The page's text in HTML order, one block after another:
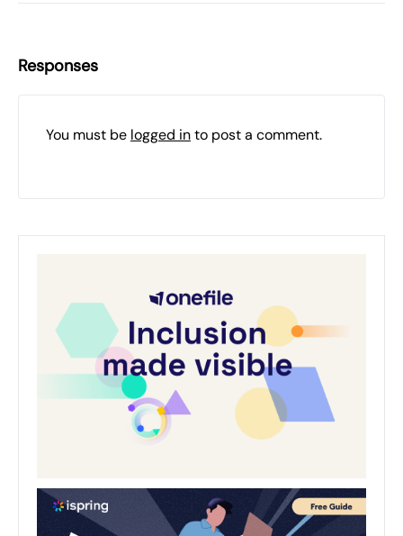
Responses
You must be logged into post a comment.